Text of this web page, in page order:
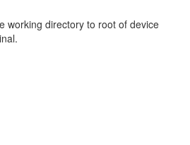
working directory to root of device